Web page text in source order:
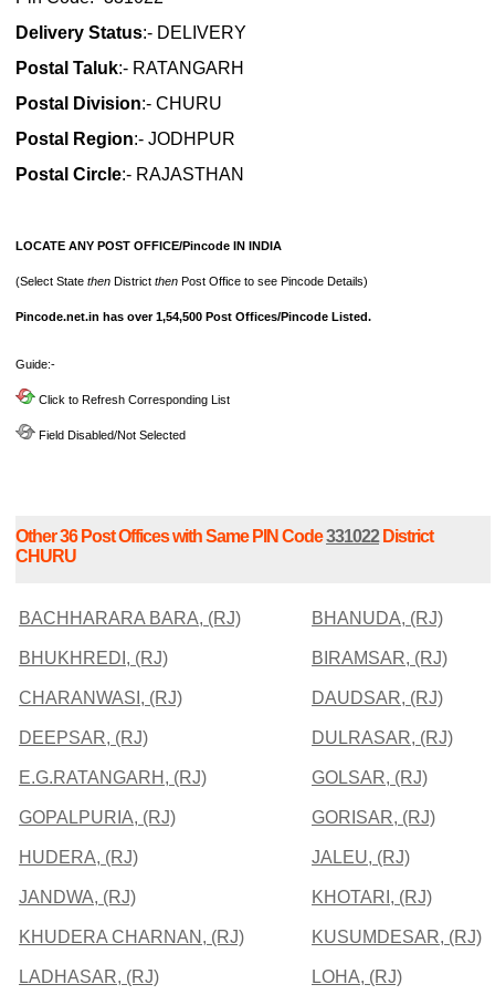
Delivery Status:- DELIVERY
Postal Taluk:- RATANGARH
Postal Division:- CHURU
Postal Region:- JODHPUR
Postal Circle:- RAJASTHAN
LOCATE ANY POST OFFICE/Pincode IN INDIA
(Select State then District then Post Office to see Pincode Details)
Pincode.net.in has over 1,54,500 Post Offices/Pincode Listed.
Guide:-
Click to Refresh Corresponding List
Field Disabled/Not Selected
Other 36 Post Offices with Same PIN Code331022District
CHURU
BACHHARARA BARA, (RJ) BHANUDA, (RJ)
BHUKHREDI, (RJ) BIRAMSAR, (RJ)
CHARANWASI, (RJ) DAUDSAR, (RJ)
DEEPSAR, (RJ) DULRASAR, (RJ)
E.G.RATANGARH, (RJ) GOLSAR, (RJ)
GOPALPURIA, (RJ) GORISAR, (RJ)
HUDERA, (RJ) JALEU, (RJ)
JANDWA, (RJ) KHOTARI, (RJ)
KHUDERA CHARNAN, (RJ) KUSUMDESAR, (RJ)
LADHASAR, (RJ) LOHA, (RJ)